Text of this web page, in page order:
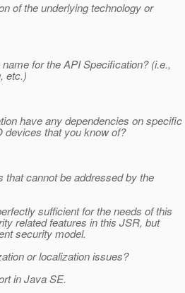
of the underlying technology or
for the API Specification? (i.e.,
etc.)
have any dependencies on specific
that you know of?
cannot be addressed by the
sufficient for the needs of this
related features in this JSR, but
security model.
or localization issues?
in Java SE.